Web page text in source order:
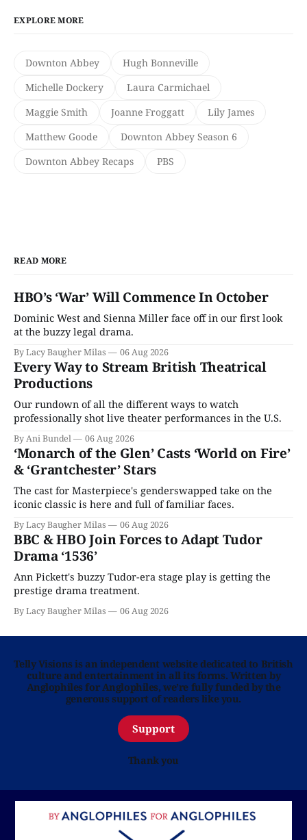
EXPLORE MORE
Downton Abbey
Hugh Bonneville
Michelle Dockery
Laura Carmichael
Maggie Smith
Joanne Froggatt
Lily James
Matthew Goode
Downton Abbey Season 6
Downton Abbey Recaps
PBS
READ MORE
HBO’s ‘War’ Will Commence In October
Dominic West and Sienna Miller face off in our first look
at the buzzy legal drama.
By Lacy Baugher Milas 06 Aug 2026
Every Way to Stream British Theatrical
Productions
Our rundown of all the different ways to watch
professionally shot live theater performances in the U.S.
By Ani Bundel 06 Aug 2026
‘Monarch of the Glen’ Casts ‘World on Fire’
& ‘Grantchester’ Stars
The cast for Masterpiece's genderswapped take on the
iconic classic is here and full of familiar faces.
By Lacy Baugher Milas 06 Aug 2026
BBC & HBO Join Forces to Adapt Tudor
Drama ‘1536’
Ann Pickett's buzzy Tudor-era stage play is getting the
prestige drama treatment.
By Lacy Baugher Milas 06 Aug 2026
Telly Visions is an independent website dedicated to British
culture and entertainment in all its forms. Written by
Anglophiles for Anglophiles, we’re fully funded by the
generous support of readers like you.
Support
Thank you